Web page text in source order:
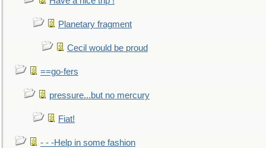
Planetary fragment
Cecil would be proud
==go-fers
pressure...but no mercury
Fiat!
- - -Help in some fashion